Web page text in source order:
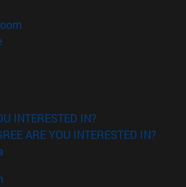
(opens in new window)
in new window)
INTERESTED IN?
ARE YOU INTERESTED IN?